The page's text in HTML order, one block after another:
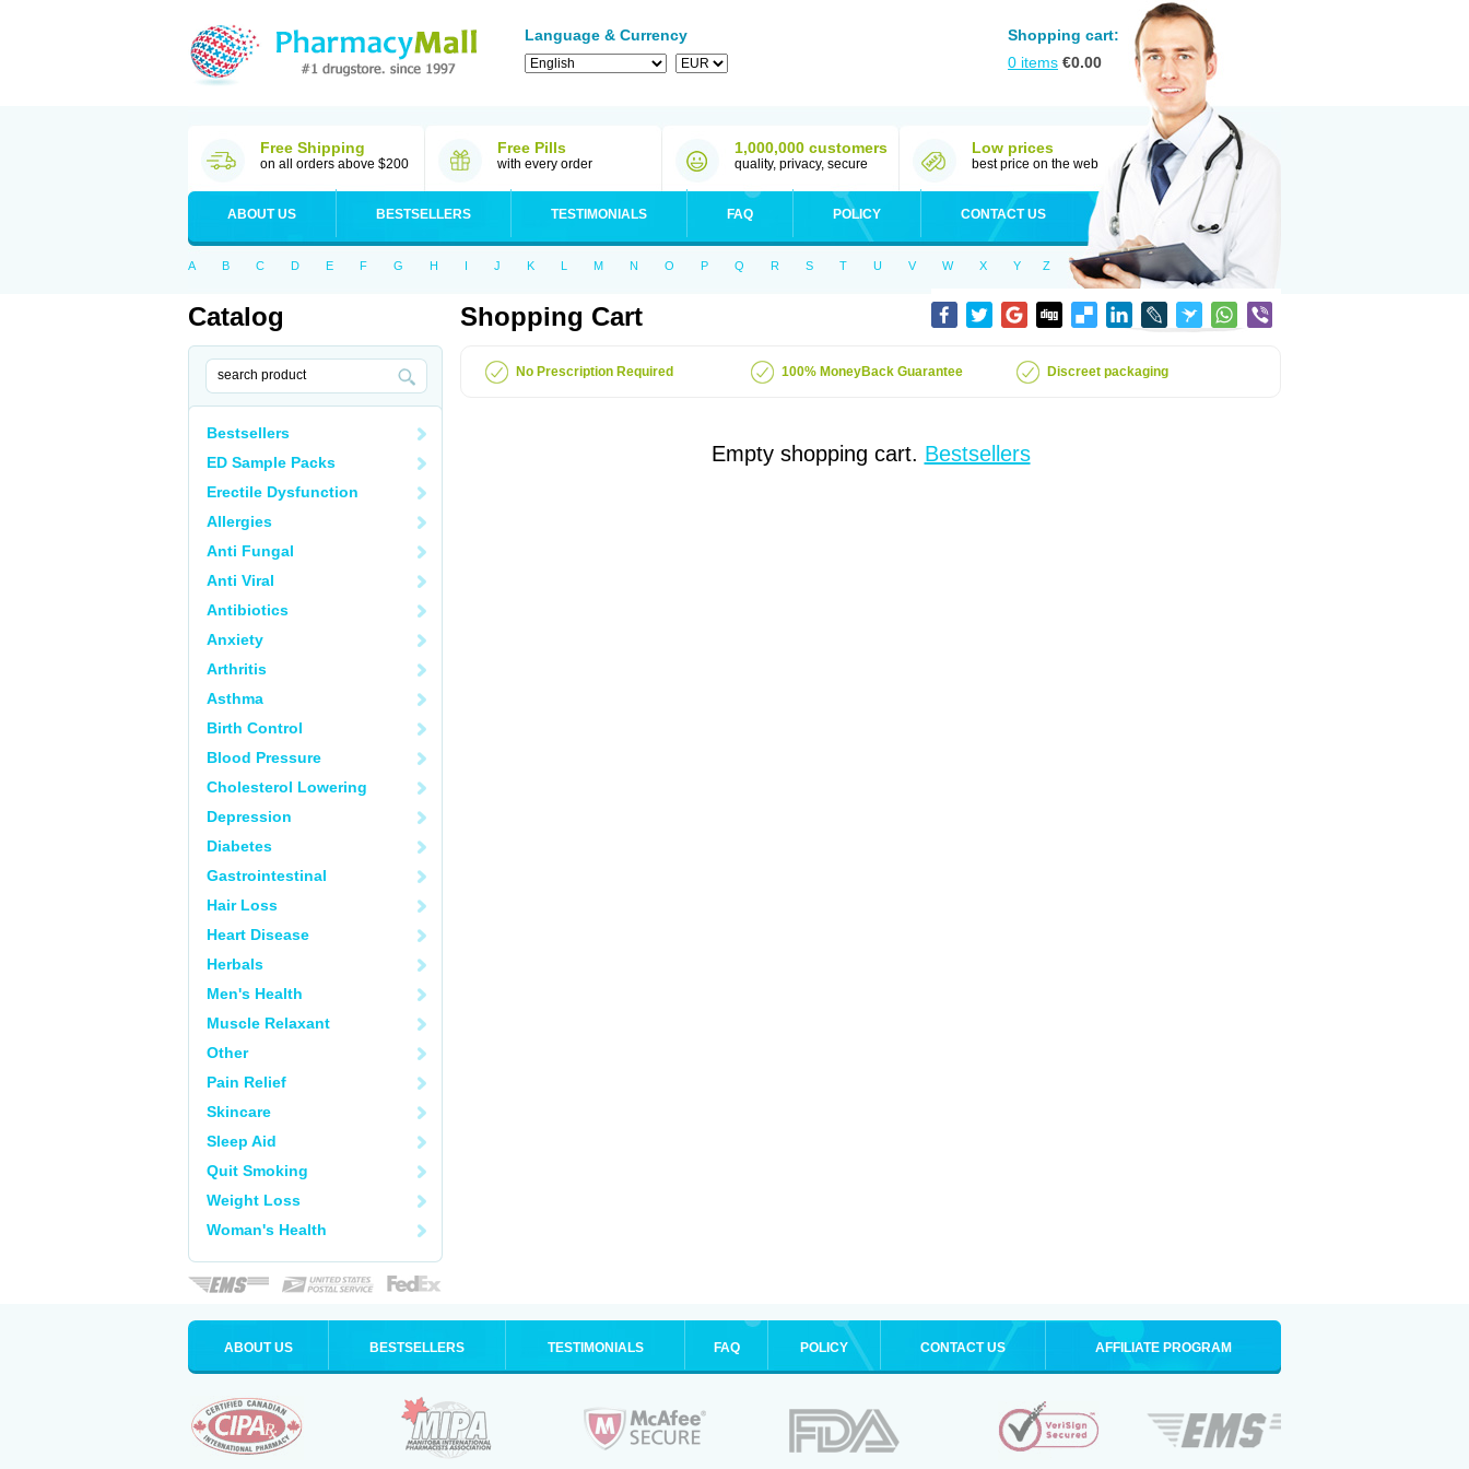
Language & Currency
Shopping cart:
0 items €0.00
Free Shipping
on all orders above $200
Free Pills
with every order
1,000,000 customers
quality, privacy, secure
Low prices
best price on the web
ABOUT US BESTSELLERS TESTIMONIALS FAQ POLICY CONTACT US
A B C D E F G H I J K L M N O P Q R S T U V W X Y Z
Catalog
Bestsellers
ED Sample Packs
Erectile Dysfunction
Allergies
Anti Fungal
Anti Viral
Antibiotics
Anxiety
Arthritis
Asthma
Birth Control
Blood Pressure
Cholesterol Lowering
Depression
Diabetes
Gastrointestinal
Hair Loss
Heart Disease
Herbals
Men's Health
Muscle Relaxant
Other
Pain Relief
Skincare
Sleep Aid
Quit Smoking
Weight Loss
Woman's Health
Shopping Cart
No Prescription Required 100% MoneyBack Guarantee Discreet packaging
Empty shopping cart. Bestsellers
ABOUT US BESTSELLERS TESTIMONIALS FAQ POLICY CONTACT US AFFILIATE PROGRAM